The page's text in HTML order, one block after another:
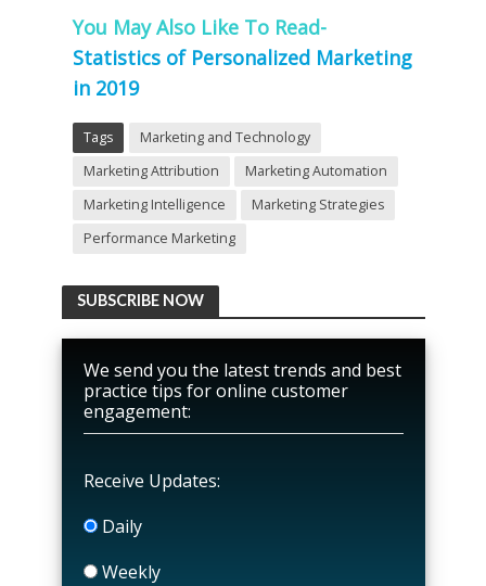
You May Also Like To Read-
Statistics of Personalized Marketing
in 2019
Tags
Marketing and Technology
Marketing Attribution
Marketing Automation
Marketing Intelligence
Marketing Strategies
Performance Marketing
SUBSCRIBE NOW
We send you the latest trends and best
practice tips for online customer
engagement:
Receive Updates:
Daily
Weekly